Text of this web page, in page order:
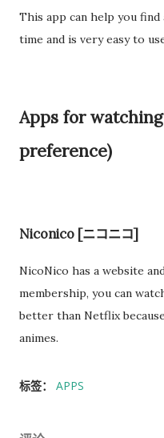
This app can help you
time and is very easy to
Apps for
preference)
Niconico [ニコニコ]
NicoNico has a website
membership, you can
better than Netflix
animes.
标签： APPS